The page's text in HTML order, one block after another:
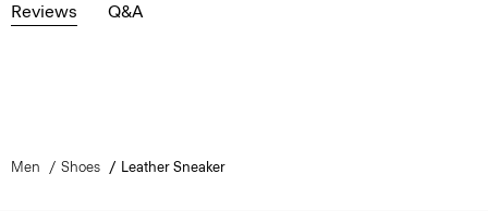
Reviews Q&A
Men Shoes Leather Sneaker